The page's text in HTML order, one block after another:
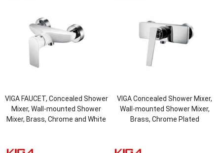
VIGA FAUCET, Concealed Shower
Mixer, Wall-mounted Shower
Mixer, Brass, Chrome and White
VIGA Concealed Shower Mixer,
Wall-mounted Shower Mixer,
Brass, Chrome Plated